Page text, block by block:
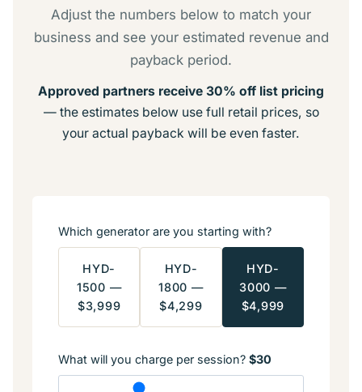
Adjust the numbers below to match your
business and see your estimated revenue and
payback period.
Approved partners receive 30% off list pricing
— the estimates below use full retail prices, so
your actual payback will be even faster.
Which generator are you starting with?
HYD-
1500 —
$3,999
HYD-
1800 —
$4,299
HYD-
3000 —
$4,999
What will you charge per session? $30